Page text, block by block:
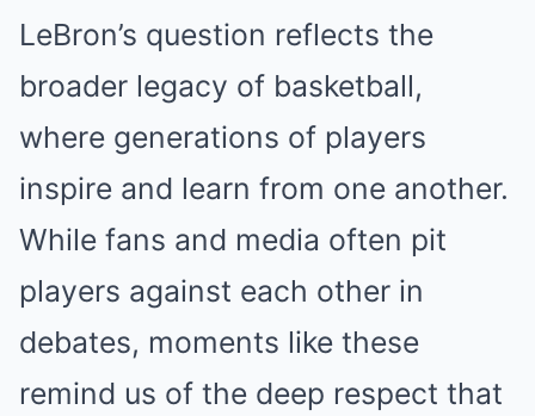
LeBron’s question reflects the
broader legacy of basketball,
where generations of players
inspire and learn from one another.
While fans and media often pit
players against each other in
debates, moments like these
remind us of the deep respect that